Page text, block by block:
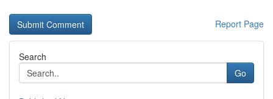
Report Page
Search
Go